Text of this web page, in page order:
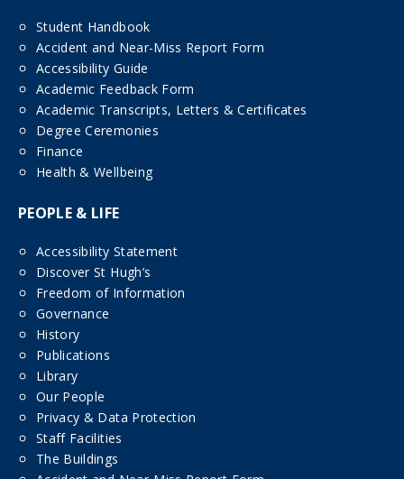
Student Handbook
Accident and Near-Miss Report Form
Accessibility Guide
Academic Feedback Form
Academic Transcripts, Letters & Certificates
Degree Ceremonies
Finance
Health & Wellbeing
PEOPLE & LIFE
Accessibility Statement
Discover St Hugh’s
Freedom of Information
Governance
History
Publications
Library
Our People
Privacy & Data Protection
Staff Facilities
The Buildings